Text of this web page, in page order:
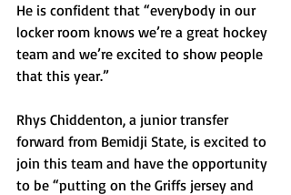
He is confident that “everybody in our
locker room knows we’re a great hockey
team and we’re excited to show people
that this year.”
Rhys Chiddenton, a junior transfer
forward from Bemidji State, is excited to
join this team and have the opportunity
to be “putting on the Griffs jersey and